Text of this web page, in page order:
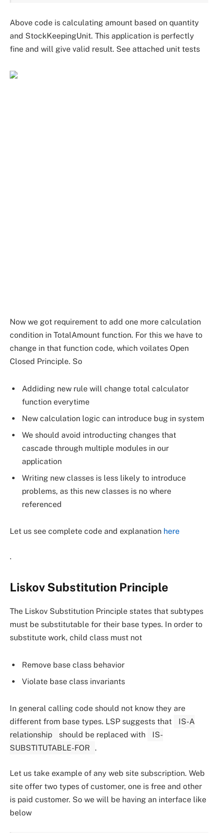
Above code is calculating amount based on quantity
and StockKeepingUnit. This application is perfectly
fine and will give valid result. See attached unit tests
Now we got requirement to add one more calculation
condition in TotalAmount function. For this we have to
change in that function code, which voilates Open
Closed Principle. So
Addiding new rule will change total calculator
function everytime
New calculation logic can introduce bug in system
We should avoid introducting changes that
cascade through multiple modules in our
application
Writing new classes is less likely to introduce
problems, as this new classes is no where
referenced
Let us see complete code and explanation here
.
Liskov Substitution Principle
The Liskov Substitution Principle states that subtypes
must be substitutable for their base types. In order to
substitute work, child class must not
Remove base class behavior
Violate base class invariants
In general calling code should not know they are
different from base types. LSP suggests that
IS-A
relationship
should be replaced with
IS-
SUBSTITUTABLE-FOR .
Let us take example of any web site subscription. Web
site offer two types of customer, one is free and other
is paid customer. So we will be having an interface like
below